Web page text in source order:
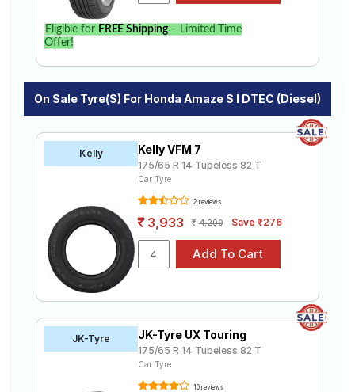
Eligible for FREE Shipping– Limited Time
Offer!
On Sale Tyre(s) For Honda Amaze S I DTEC (Diesel)
Kelly Kelly VFM 7
175/65 R 14 Tubeless 82 T
Car Tyre
2 reviews
3,933 4,209 Save ₹276
JK-Tyre JK-Tyre UX Touring
175/65 R 14 Tubeless 82 T
Car Tyre
10 reviews